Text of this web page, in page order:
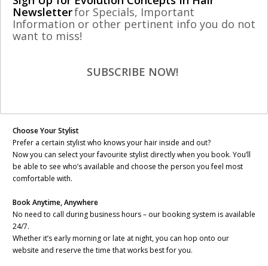
Dear valued customer,
scheduling your next visit easier, faster, and more personalized than
Choose Your Stylist
Prefer a certain stylist who knows your hair inside and out?
Now you can select your favourite stylist directly when you book. You’ll
be able to see who’s available and choose the person you feel most
comfortable with.
Book Anytime, Anywhere
No need to call during business hours – our booking system is available
24/7.
Whether it’s early morning or late at night, you can hop onto our
website and reserve the time that works best for you.
Newsletterfor Specials, Important
Information or other pertinent info you do not
want to miss!
SUBSCRIBE NOW!